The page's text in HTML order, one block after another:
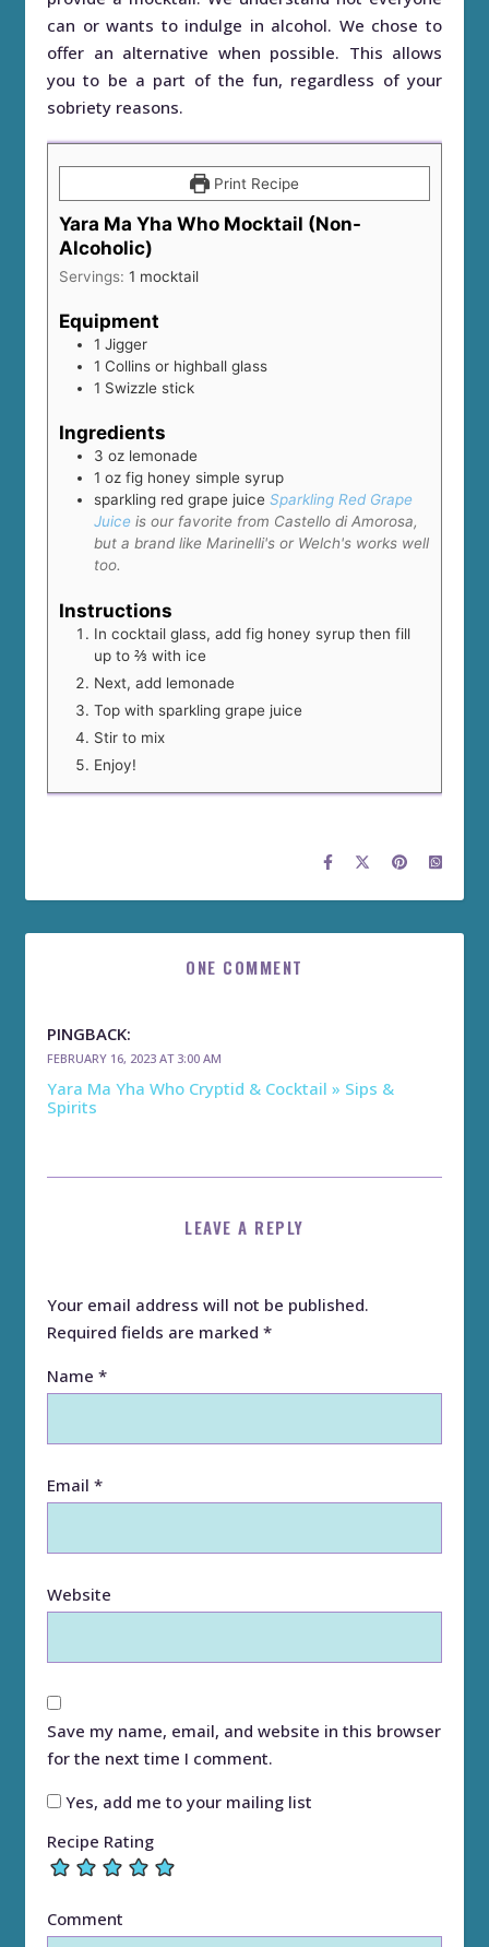
can or wants to indulge in alcohol. We chose to
offer an alternative when possible. This allows
you to be a part of the fun, regardless of your
sobriety reasons.
Print Recipe
Yara Ma Yha Who Mocktail (Non-
Alcoholic)
Servings: 1 mocktail
Equipment
1 Jigger
1 Collins or highball glass
1 Swizzle stick
Ingredients
3 oz lemonade
1 oz fig honey simple syrup
sparkling red grape juice Sparkling Red Grape
Juice is our favorite from Castello di Amorosa,
but a brand like Marinelli's or Welch's works well
too.
Instructions
In cocktail glass, add fig honey syrup then fill
up to ⅔ with ice
Next, add lemonade
Top with sparkling grape juice
Stir to mix
Enjoy!
ONE COMMENT
PINGBACK:
FEBRUARY 16, 2023 AT 3:00 AM
Yara Ma Yha Who Cryptid & Cocktail » Sips &
Spirits
LEAVE A REPLY
Your email address will not be published.
Required fields are marked *
Name *
Email *
Website
Save my name, email, and website in this browser
for the next time I comment.
Yes, add me to your mailing list
Recipe Rating
Comment